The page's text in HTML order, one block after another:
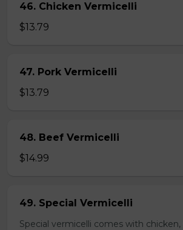
46. Chicken Vermicelli
$13.79
47. Pork Vermicelli
$13.79
48. Beef Vermicelli
$14.99
49. Special Vermicelli
Special vermicelli comes with chicken,